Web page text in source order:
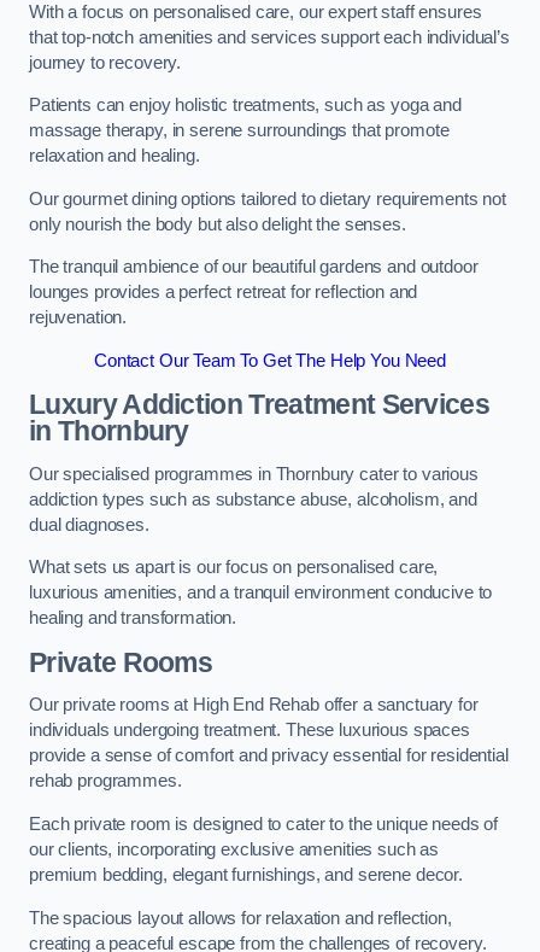
With a focus on personalised care, our expert staff ensures
that top-notch amenities and services support each individual’s
journey to recovery.
Patients can enjoy holistic treatments, such as yoga and
massage therapy, in serene surroundings that promote
relaxation and healing.
Our gourmet dining options tailored to dietary requirements not
only nourish the body but also delight the senses.
The tranquil ambience of our beautiful gardens and outdoor
lounges provides a perfect retreat for reflection and
rejuvenation.
Contact Our Team To Get The Help You Need
Luxury Addiction Treatment Services
in Thornbury
Our specialised programmes in Thornbury cater to various
addiction types such as substance abuse, alcoholism, and
dual diagnoses.
What sets us apart is our focus on personalised care,
luxurious amenities, and a tranquil environment conducive to
healing and transformation.
Private Rooms
Our private rooms at High End Rehab offer a sanctuary for
individuals undergoing treatment. These luxurious spaces
provide a sense of comfort and privacy essential for residential
rehab programmes.
Each private room is designed to cater to the unique needs of
our clients, incorporating exclusive amenities such as
premium bedding, elegant furnishings, and serene decor.
The spacious layout allows for relaxation and reflection,
creating a peaceful escape from the challenges of recovery.